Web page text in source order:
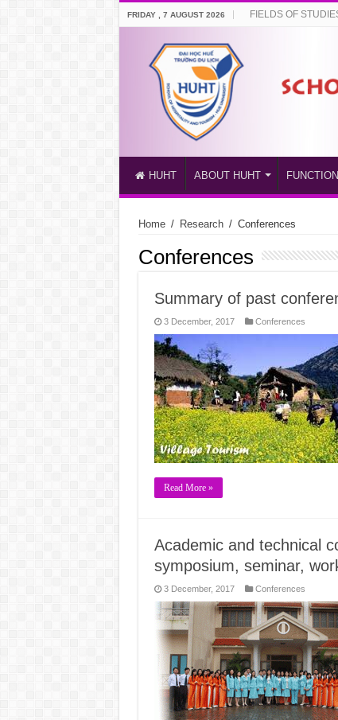
FRIDAY , 7 AUGUST 2026 FIELDS OF
HUHT ABOUT HUHT
Home / Research / Conferences
Conferences
Summary of past
3 December, 2017 Conferences
Read More »
Academic and technical
symposium, seminar,
3 December, 2017 Conferences